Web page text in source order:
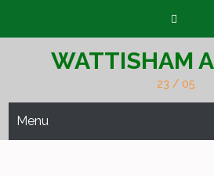
WATTISHAM
23 / 05
Menu